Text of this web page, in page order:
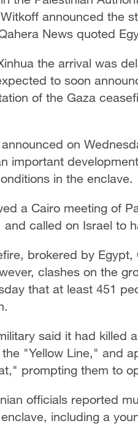
announced the
News quoted
the arrival was
to soon
of the Gaza
on
important
in the enclave.
a Cairo meeting of
called on Israel to
brokered by
clashes on the
that at least 451
said it had killed
"Yellow Line," and
prompting them to
officials reported
including a